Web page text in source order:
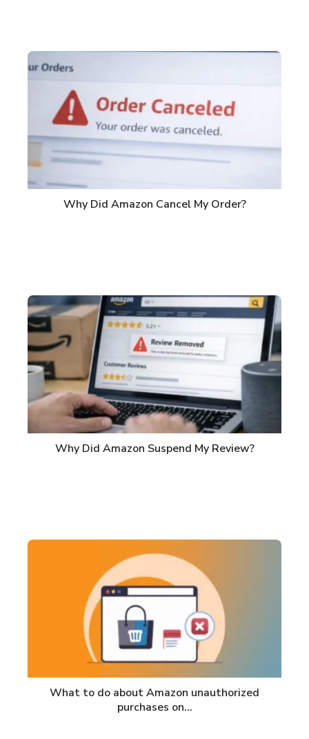
Why Did Amazon Cancel My Order?
Why Did Amazon Suspend My Review?
What to do about Amazon unauthorized
purchases on…